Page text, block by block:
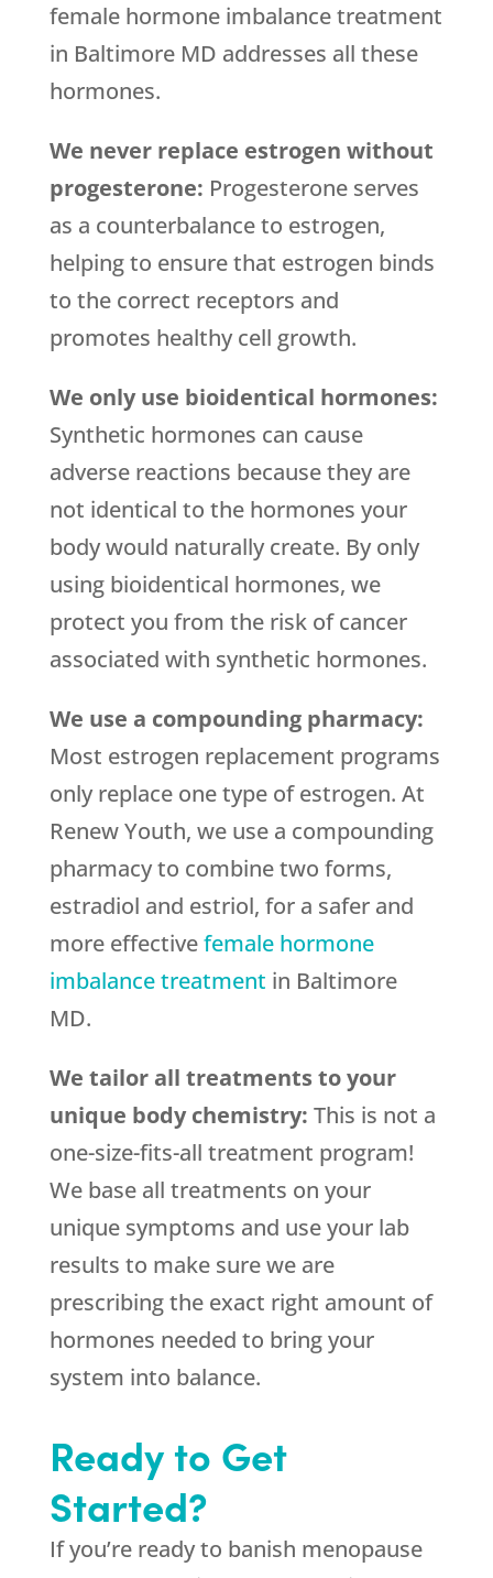
female hormone imbalance treatment
in Baltimore MD addresses all these
hormones.
We never replace estrogen without
progesterone: Progesterone serves
as a counterbalance to estrogen,
helping to ensure that estrogen binds
to the correct receptors and
promotes healthy cell growth.
We only use bioidentical hormones:
Synthetic hormones can cause
adverse reactions because they are
not identical to the hormones your
body would naturally create. By only
using bioidentical hormones, we
protect you from the risk of cancer
associated with synthetic hormones.
We use a compounding pharmacy:
Most estrogen replacement programs
only replace one type of estrogen. At
Renew Youth, we use a compounding
pharmacy to combine two forms,
estradiol and estriol, for a safer and
more effectivefemale hormone
imbalance treatment in Baltimore
MD.
We tailor all treatments to your
unique body chemistry: This is not a
one-size-fits-all treatment program!
We base all treatments on your
unique symptoms and use your lab
results to make sure we are
prescribing the exact right amount of
hormones needed to bring your
system into balance.
Ready to Get
Started?
If you’re ready to banish menopause